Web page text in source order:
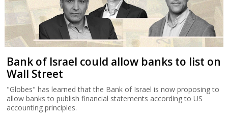
Bank of Israel could allow banks to list on
Wall Street
"Globes" has learned that the Bank of Israel is now proposing to
allow banks to publish financial statements according to US
accounting principles.